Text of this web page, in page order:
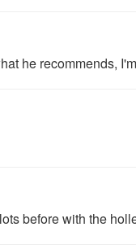
he recommends,
before with the